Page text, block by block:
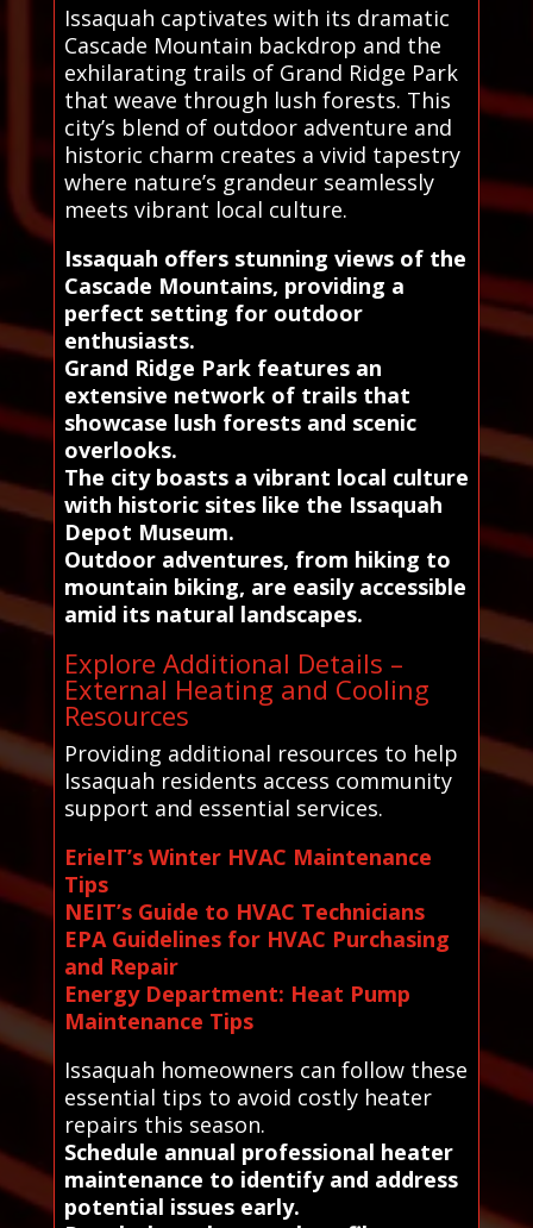
Issaquah captivates with its dramatic
Cascade Mountain backdrop and the
exhilarating trails of Grand Ridge Park
that weave through lush forests. This
city’s blend of outdoor adventure and
historic charm creates a vivid tapestry
where nature’s grandeur seamlessly
meets vibrant local culture.
Issaquah offers stunning views of the
Cascade Mountains, providing a
perfect setting for outdoor
enthusiasts.
Grand Ridge Park features an
extensive network of trails that
showcase lush forests and scenic
overlooks.
The city boasts a vibrant local culture
with historic sites like the Issaquah
Depot Museum.
Outdoor adventures, from hiking to
mountain biking, are easily accessible
amid its natural landscapes.
Explore Additional Details –
External Heating and Cooling
Resources
Providing additional resources to help
Issaquah residents access community
support and essential services.
ErieIT’s Winter HVAC Maintenance
Tips
NEIT’s Guide to HVAC Technicians
EPA Guidelines for HVAC Purchasing
and Repair
Energy Department: Heat Pump
Maintenance Tips
Issaquah homeowners can follow these
essential tips to avoid costly heater
repairs this season.
Schedule annual professional heater
maintenance to identify and address
potential issues early.